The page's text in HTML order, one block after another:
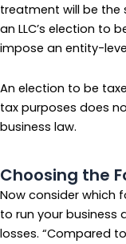
treatment will be the
an LLC’s election to
impose an entity-
An election to be
tax purposes does
business law.
Choosing the
Now consider which
to run your business
losses. “Compared